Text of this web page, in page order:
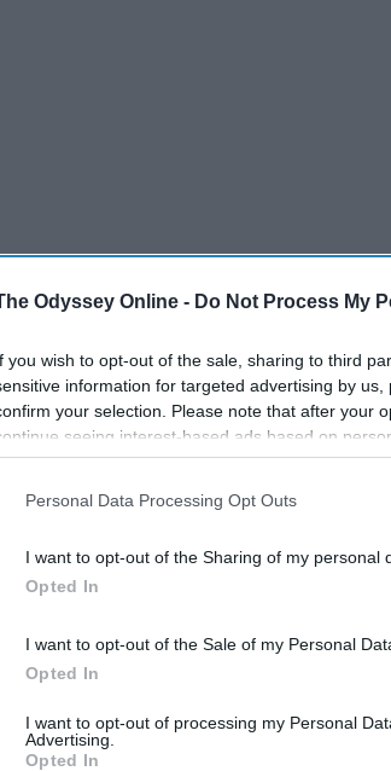
Odyssey Online - Do Not Process My
you wish to opt-out of the sale, sharing to third
information for targeted advertising by
your selection. Please note that after your
seeing interest-based ads based on
disclosed to third parties prior to your
participants. This information may also be
Personal Data Processing Opt Outs
I want to opt-out of the Sharing of my personal
Opted In
I want to opt-out of the Sale of my Personal
Opted In
I want to opt-out of processing my Personal
Advertising.
Opted In
packs of wonder are a staple of the
few if you haven't turned to one of these
in 3 minutes. The simplicity of it is